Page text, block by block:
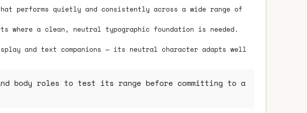
performs quietly and consistently across a wide range of
where a clean, neutral typographic foundation is needed.
and text companions — its neutral character adapts well
body roles to test its range before committing to a